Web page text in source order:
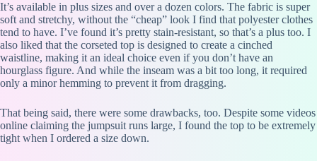
It’s available in plus sizes and over a dozen colors. The fabric is super
soft and stretchy, without the “cheap” look I find that polyester clothes
tend to have. I’ve found it’s pretty stain-resistant, so that’s a plus too. I
also liked that the corseted top is designed to create a cinched
waistline, making it an ideal choice even if you don’t have an
hourglass figure. And while the inseam was a bit too long, it required
only a minor hemming to prevent it from dragging.
That being said, there were some drawbacks, too. Despite some videos
online claiming the jumpsuit runs large, I found the top to be extremely
tight when I ordered a size down.